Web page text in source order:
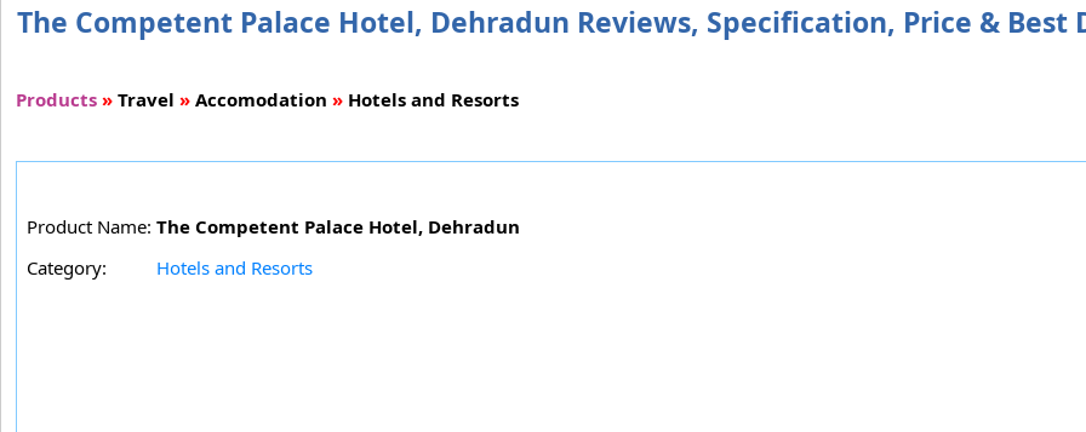
The Competent Palace Hotel, Dehradun Reviews, Specification, Price & Best
Products » Travel » Accomodation » Hotels and Resorts
Product Name: The Competent Palace Hotel, Dehradun
Category:
Hotels and Resorts